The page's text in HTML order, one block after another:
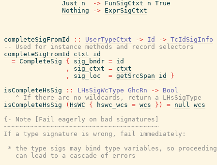
Just n -> FunSigCtxt n True
Nothing
-> ExprSigCtxt
completeSigFromId :: UserTypeCtxt -> Id -> TcIdSigInfo
-- Used for instance methods and record selectors
completeSigFromId
ctxt
id
= CompleteSig { sig_bndr = id
,
sig_ctxt = ctxt
,
sig_loc = getSrcSpan id
}
isCompleteHsSig
:: LHsSigWcType GhcRn -> Bool
-- ^ If there are no wildcards, return a LHsSigType
isCompleteHsSig
( HsWC { hswc_wcs = wcs } ) = null wcs
{- Note [Fail eagerly on bad signatures]
~~~~~~~~~~~~~~~~~~~~~~~~~~~~~~~~~~~~~~~~
If a type signature is wrong, fail immediately:
* the type sigs may bind type variables, so
   can lead to a cascade of errors